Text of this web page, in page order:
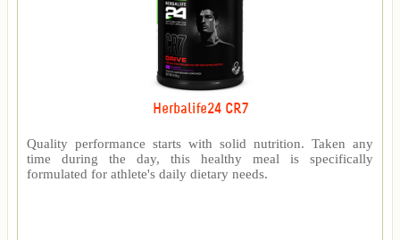
Herbalife24 CR7
Quality performance starts with solid nutrition. Taken any
time during the day, this healthy meal is specifically
formulated for athlete's daily dietary needs.